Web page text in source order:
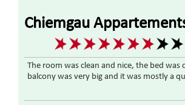
Chiemgau
The room was clean and nice, the bed was
balcony was very big and it was mostly a